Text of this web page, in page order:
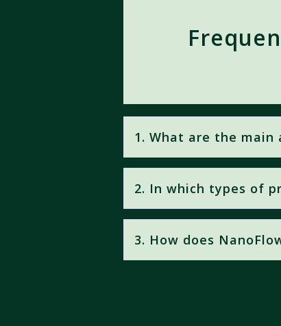
1. What are the main
®
20× higher
2. In which types of
®
optimal plant nutrition
3. How does